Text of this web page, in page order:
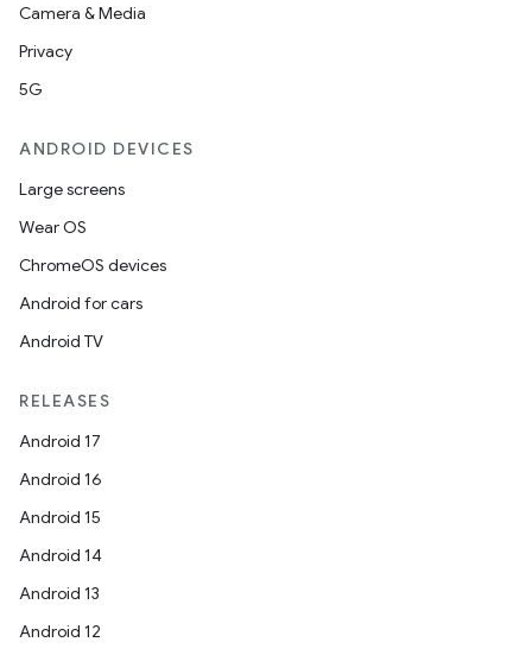
Camera & Media
Privacy
5G
ANDROID DEVICES
Large screens
Wear OS
ChromeOS devices
Android for cars
Android TV
RELEASES
Android 17
Android 16
Android 15
Android 14
Android 13
Android 12